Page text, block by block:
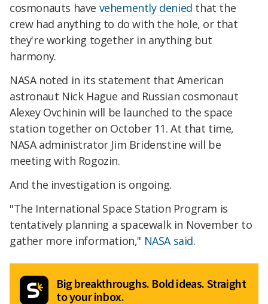
cosmonauts have vehemently denied that the
crew had anything to do with the hole, or that
they're working together in anything but
harmony.
NASA noted in its statement that American
astronaut Nick Hague and Russian cosmonaut
Alexey Ovchinin will be launched to the space
station together on October 11. At that time,
NASA administrator Jim Bridenstine will be
meeting with Rogozin.
And the investigation is ongoing.
"The International Space Station Program is
tentatively planning a spacewalk in November to
gather more information," NASA said.
Big breakthroughs. Bold ideas. Straight
to your inbox.